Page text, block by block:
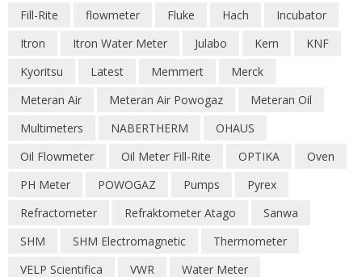
Fill-Rite
flowmeter Fluke Hach
Incubator
Itron
Itron Water Meter Julabo Kern
KNF
Kyoritsu
Latest Memmert
Merck
Meteran Air
Meteran Air Powogaz
Meteran Oil
Multimeters
NABERTHERM
OHAUS
Oil Flowmeter
Oil Meter Fill-Rite OPTIKA
Oven
PH Meter
POWOGAZ Pumps
Pyrex
Refractometer
Refraktometer Atago
Sanwa
SHM
SHM Electromagnetic
Thermometer
VELP Scientifica
VWR Water Meter